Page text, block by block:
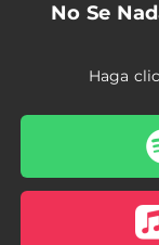
No Se
Haga